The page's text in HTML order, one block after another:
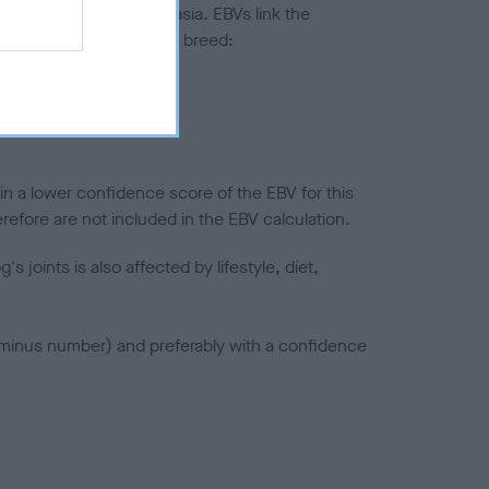
to hip/elbow dysplasia. EBVs link the
to the rest of the breed:
a lower confidence score of the EBV for this
are not included in the EBV calculation.
joints is also affected by lifestyle, diet,
number) and preferably with a confidence